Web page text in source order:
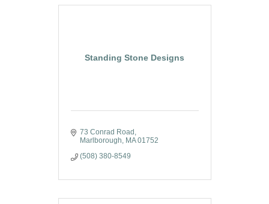
Standing Stone Designs
73 Conrad Road
Marlborough MA 01752
(508) 380-8549